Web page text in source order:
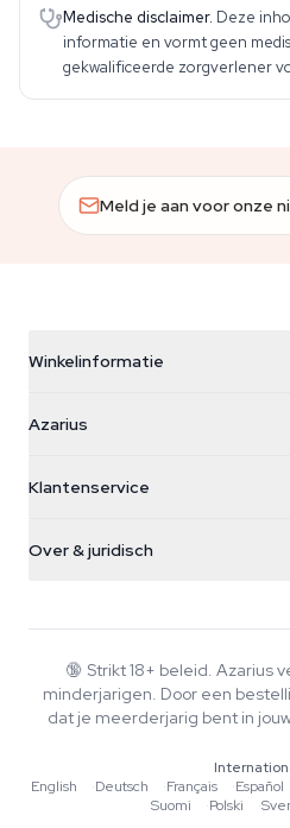
Medische disclaimer. Deze
informatie en vormt geen
gekwalificeerde zorgverlener
Meld je aan voor onze
Winkelinformatie
Galvaniweg 11
Nederland
+31(0)204897914
Azarius
Smokeshop
Klantenservice
Retourbeleid
Veelgestelde vragen
Privacybeleid
Over & juridisch
Wiki
Schrijvers
Tools & Calculators
🔞 Strikt 18+ beleid. Azarius
minderjarigen. Door een
dat je meerderjarig bent in
English
·Deutsch ·Français ·Español
Suomi
·Polski ·